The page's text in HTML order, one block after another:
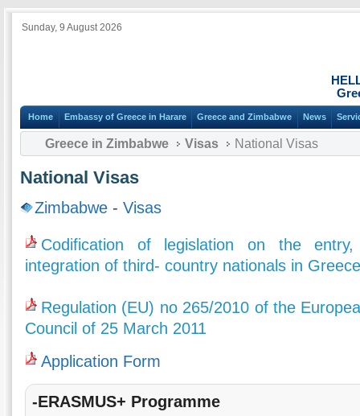
Sunday, 9 August 2026
Home Embassy of Greece in Harare Greece and Zimbabwe News
Greece in Zimbabwe Visas National Visas
National Visas
Zimbabwe - Visas
Codification of legislation on the
integration of third- country nationals in
Regulation (EU) no 265/2010 of the
Council of 25 March 2011
Application Form
-ERASMUS+ Programme